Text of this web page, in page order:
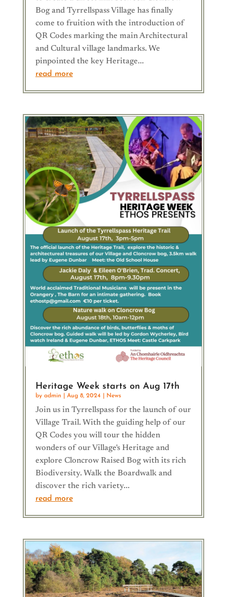
Bog and Tyrrellspass Village has finally
come to fruition with the introduction of
QR Codes marking the main Architectural
and Cultural village landmarks. We
pinpointed the key Heritage...
read more
Heritage Week starts on Aug 17th
by admin Aug 8, 2024 News
Join us in Tyrrellspass for the launch of our
Village Trail. With the guiding help of our
QR Codes you will tour the hidden
wonders of our Village's Heritage and
explore Cloncrow Raised Bog with its rich
Biodiversity. Walk the Boardwalk and
discover the rich variety...
read more